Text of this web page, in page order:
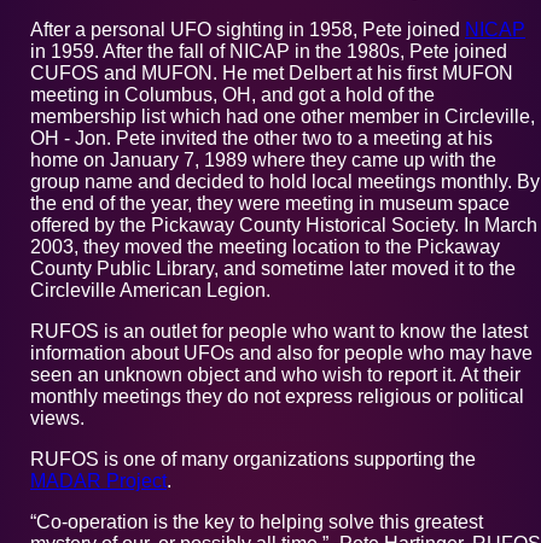
After a personal UFO sighting in 1958, Pete joined NICAP
in 1959. After the fall of NICAP in the 1980s, Pete joined
CUFOS and MUFON. He met Delbert at his first MUFON
meeting in Columbus, OH, and got a hold of the
membership list which had one other member in Circleville,
OH - Jon. Pete invited the other two to a meeting at his
home on January 7, 1989 where they came up with the
group name and decided to hold local meetings monthly. By
the end of the year, they were meeting in museum space
offered by the Pickaway County Historical Society. In March
2003, they moved the meeting location to the Pickaway
County Public Library, and sometime later moved it to the
Circleville American Legion.
RUFOS is an outlet for people who want to know the latest
information about UFOs and also for people who may have
seen an unknown object and who wish to report it. At their
monthly meetings they do not express religious or political
views.
RUFOS is one of many organizations supporting the
MADAR Project.
“Co-operation is the key to helping solve this greatest